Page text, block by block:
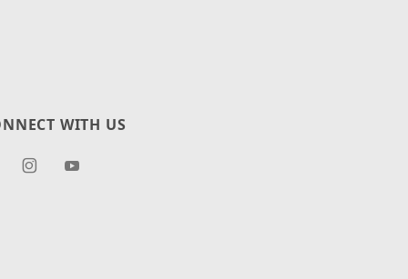
WITH US